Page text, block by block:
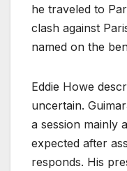
he traveled to
clash against
named on the
Eddie Howe
uncertain.
a session mainly
expected after
responds. His